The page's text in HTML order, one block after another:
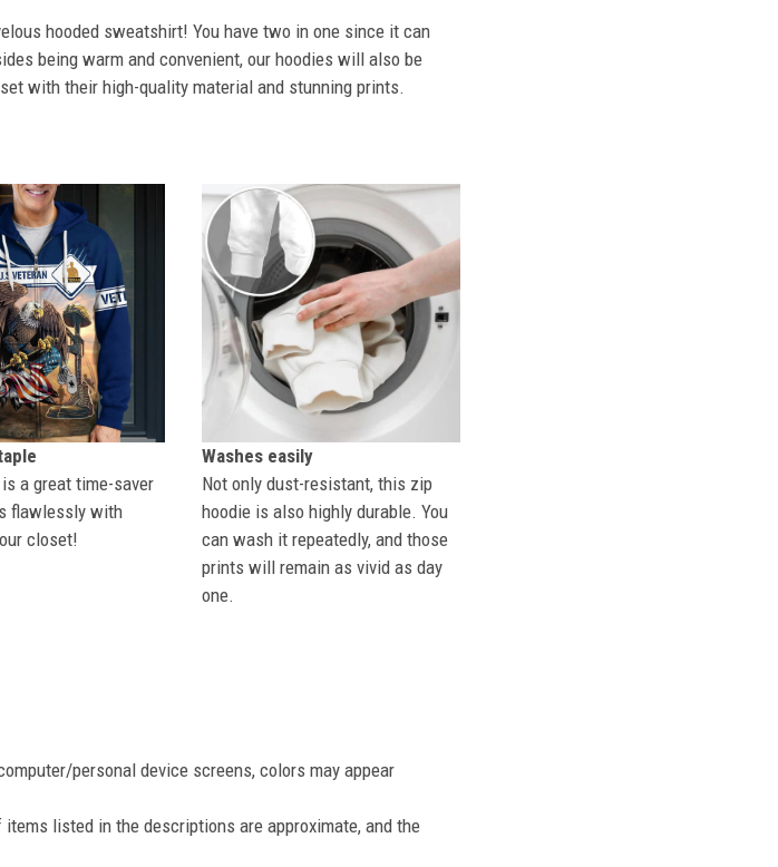
hooded sweatshirt! You have two in one since it can
being warm and convenient, our hoodies will also be
with their high-quality material and stunning prints.
a great time-saver
flawlessly with
closet!
Washes easily
Not only dust-resistant, this zip
hoodie is also highly durable. You
can wash it repeatedly, and those
prints will remain as vivid as day
one.
personal device screens, colors may appear
listed in the descriptions are approximate, and the